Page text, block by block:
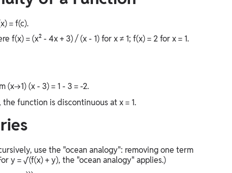
= f(c).
f(x) = (x² - 4x + 3) / (x - 1) for x ≠ 1; f(x) = 2 for x = 1.
(x→1) (x - 3) = 1 - 3 = -2.
the function is discontinuous at x = 1.
use the "ocean analogy": removing one term
y = √(f(x) + y), the "ocean analogy" applies.)